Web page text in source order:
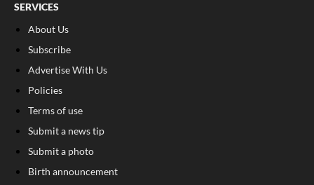
SERVICES
About Us
Subscribe
Advertise With Us
Policies
Terms of use
Submit a news tip
Submit a photo
Birth announcement